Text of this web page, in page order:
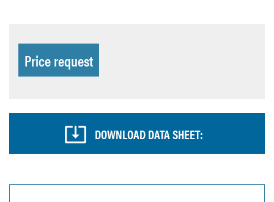
Price request
DOWNLOAD DATA SHEET: